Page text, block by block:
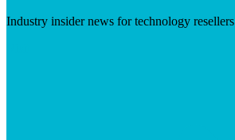
Industry insider news for technology resellers